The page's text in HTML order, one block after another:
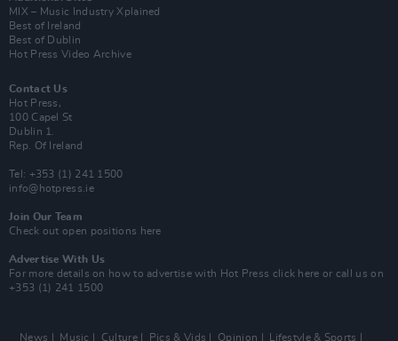
MIX – Music Industry Xplained
Best of Ireland
Best of Dublin
Hot Press Video Archive
Contact Us
Hot Press,
100 Capel St
Dublin 1.
Rep. Of Ireland
Tel: +353 (1) 241 1500
info@hotpress.ie
Join Our Team
Check out open positions here
Advertise With Us
For more details on how to advertise with Hot Press click here or call us on
+353 (1) 241 1500
News Music Culture Pics & Vids Opinion Lifestyle & Sports